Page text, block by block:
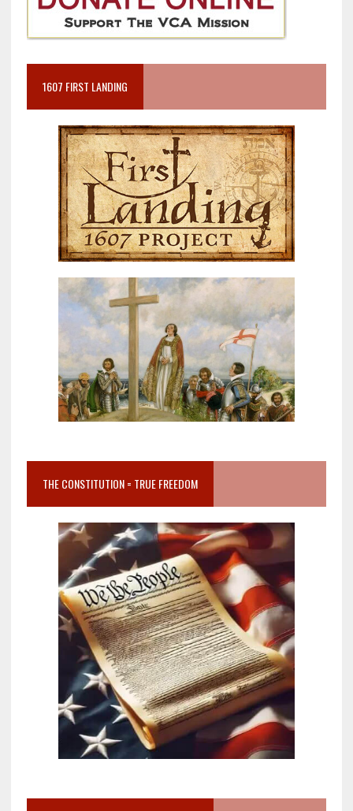
1607 FIRST LANDING
THE CONSTITUTION = TRUE FREEDOM